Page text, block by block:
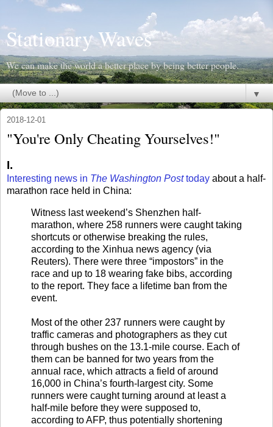
Stationary Waves
We can make the world a better place by being better people.
▼
2018-12-01
"You're Only Cheating Yourselves!"
I.
Interesting news in The Washington Posttoday about a half-
marathon race held in China:
Witness last weekend’s Shenzhen half-
marathon, where 258 runners were caught taking
shortcuts or otherwise breaking the rules,
according to the Xinhua news agency (via
Reuters). There were three “impostors” in the
race and up to 18 wearing fake bibs, according
to the report. They face a lifetime ban from the
event.
Most of the other 237 runners were caught by
traffic cameras and photographers as they cut
through bushes on the 13.1-mile course. Each of
them can be banned for two years from the
annual race, which attracts a field of around
16,000 in China’s fourth-largest city. Some
runners were caught turning around at least a
half-mile before they were supposed to,
according to AFP, thus potentially shortening